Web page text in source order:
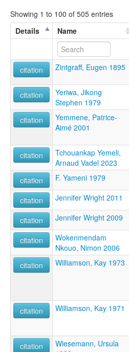
Showing 1 to 100 of 505 entries
Details
Name
citation Zintgraff, Eugen 1895
citation
Yeriwa, Jikong
Stephen 1979
citation
Yemmene, Patrice-
Aimé 2001
citation
Tchouankap Yemeli,
Arnaud Vadel 2023
citation F. Yameni 1979
citation Jennifer Wright 2011
citation Jennifer Wright 2009
citation
Wokenmendam
Nkouo, Nimon 2006
citation Williamson, Kay 1973
citation
Williamson, Kay 1971
citation
Wiesemann, Ursula